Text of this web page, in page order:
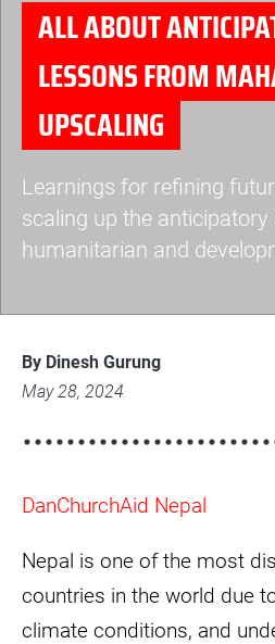
refining
efforts
scaling
anticipatory
action
ALL ABOUT
LESSONS FROM
UPSCALING
Learnings for refining
scaling up the
humanitarian and
By Dinesh Gurung
May 28, 2024
DanChurchAid Nepal
Nepal is one of the most
countries in the world due
climate conditions, and